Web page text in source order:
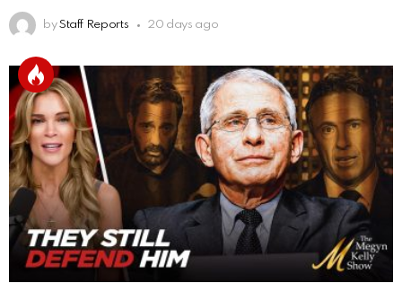
by Staff Reports 20 days ago